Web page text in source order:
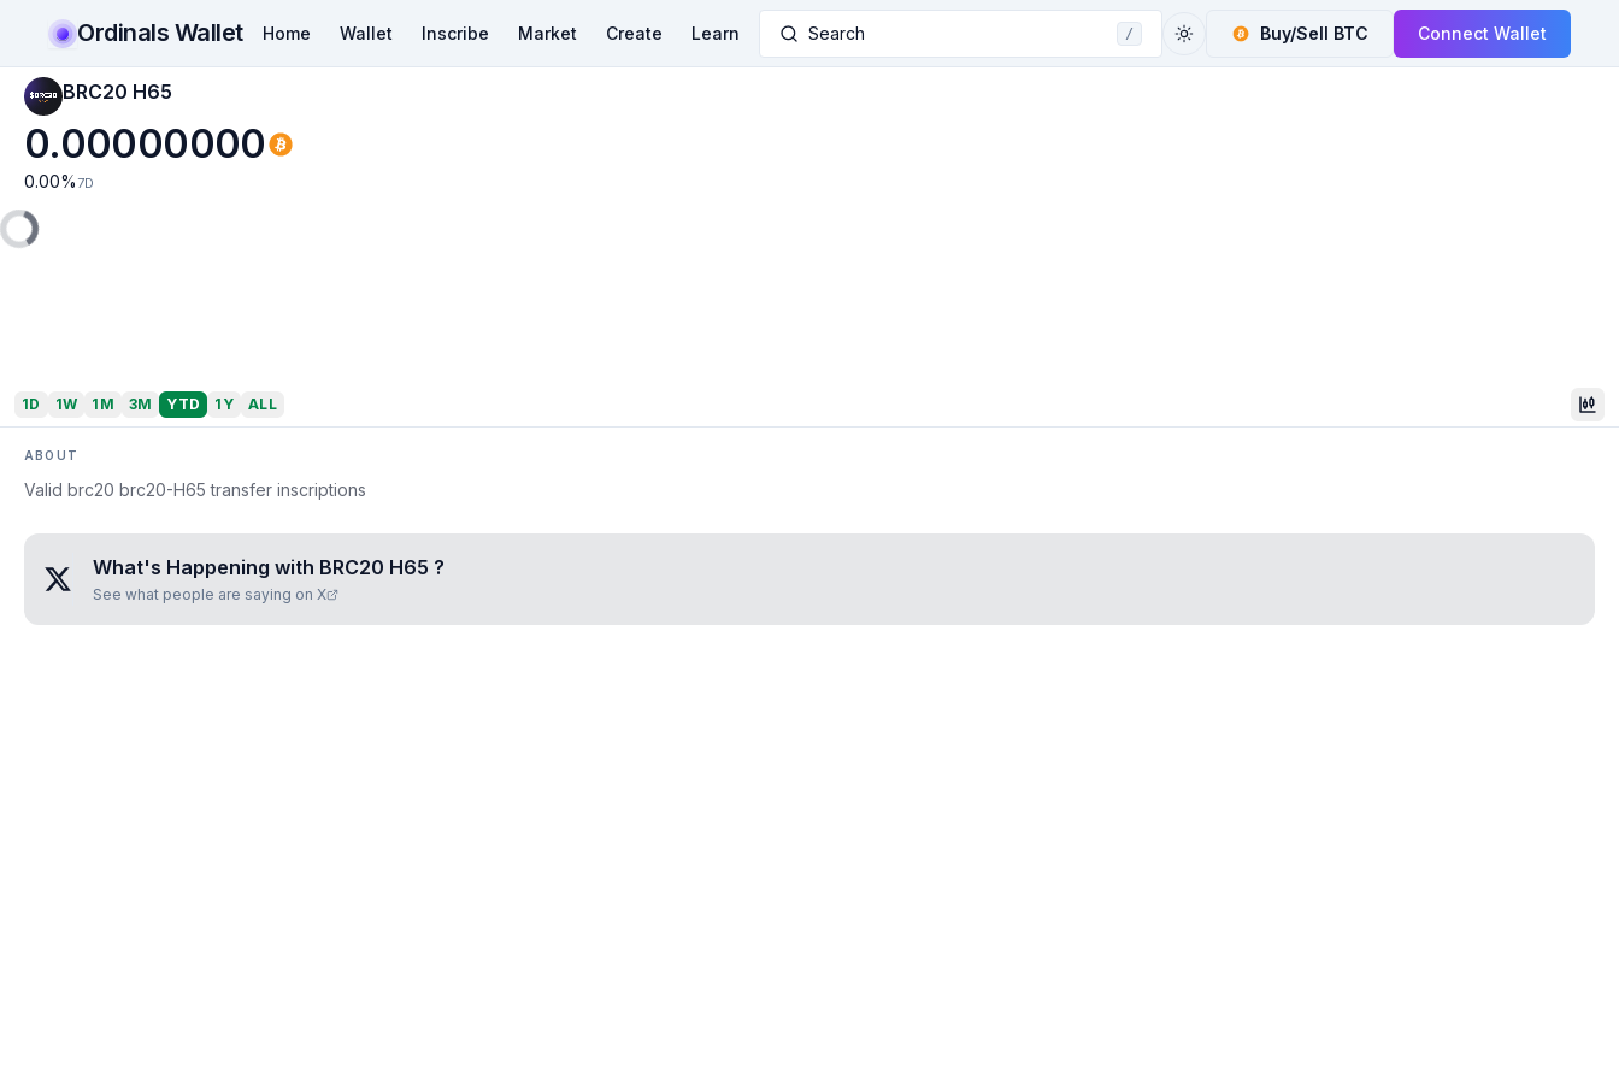
Ordinals Wallet Home Wallet Inscribe Market Create Learn Search / Buy/Sell BTC Connect Wallet
BRC20 H65
0.00000000
0.00% 7D
1D 1W 1M 3M YTD 1Y ALL
ABOUT
Valid brc20 brc20-H65 transfer inscriptions
What's Happening with BRC20 H65 ?
See what people are saying on X